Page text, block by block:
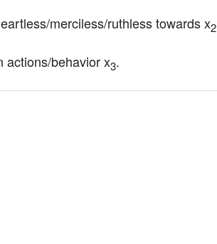
merciless/ruthless towards x2
actions/behavior x3.